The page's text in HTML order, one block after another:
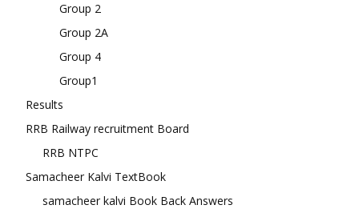
Group 2
Group 2A
Group 4
Group1
Results
RRB Railway recruitment Board
RRB NTPC
Samacheer Kalvi TextBook
samacheer kalvi Book Back Answers